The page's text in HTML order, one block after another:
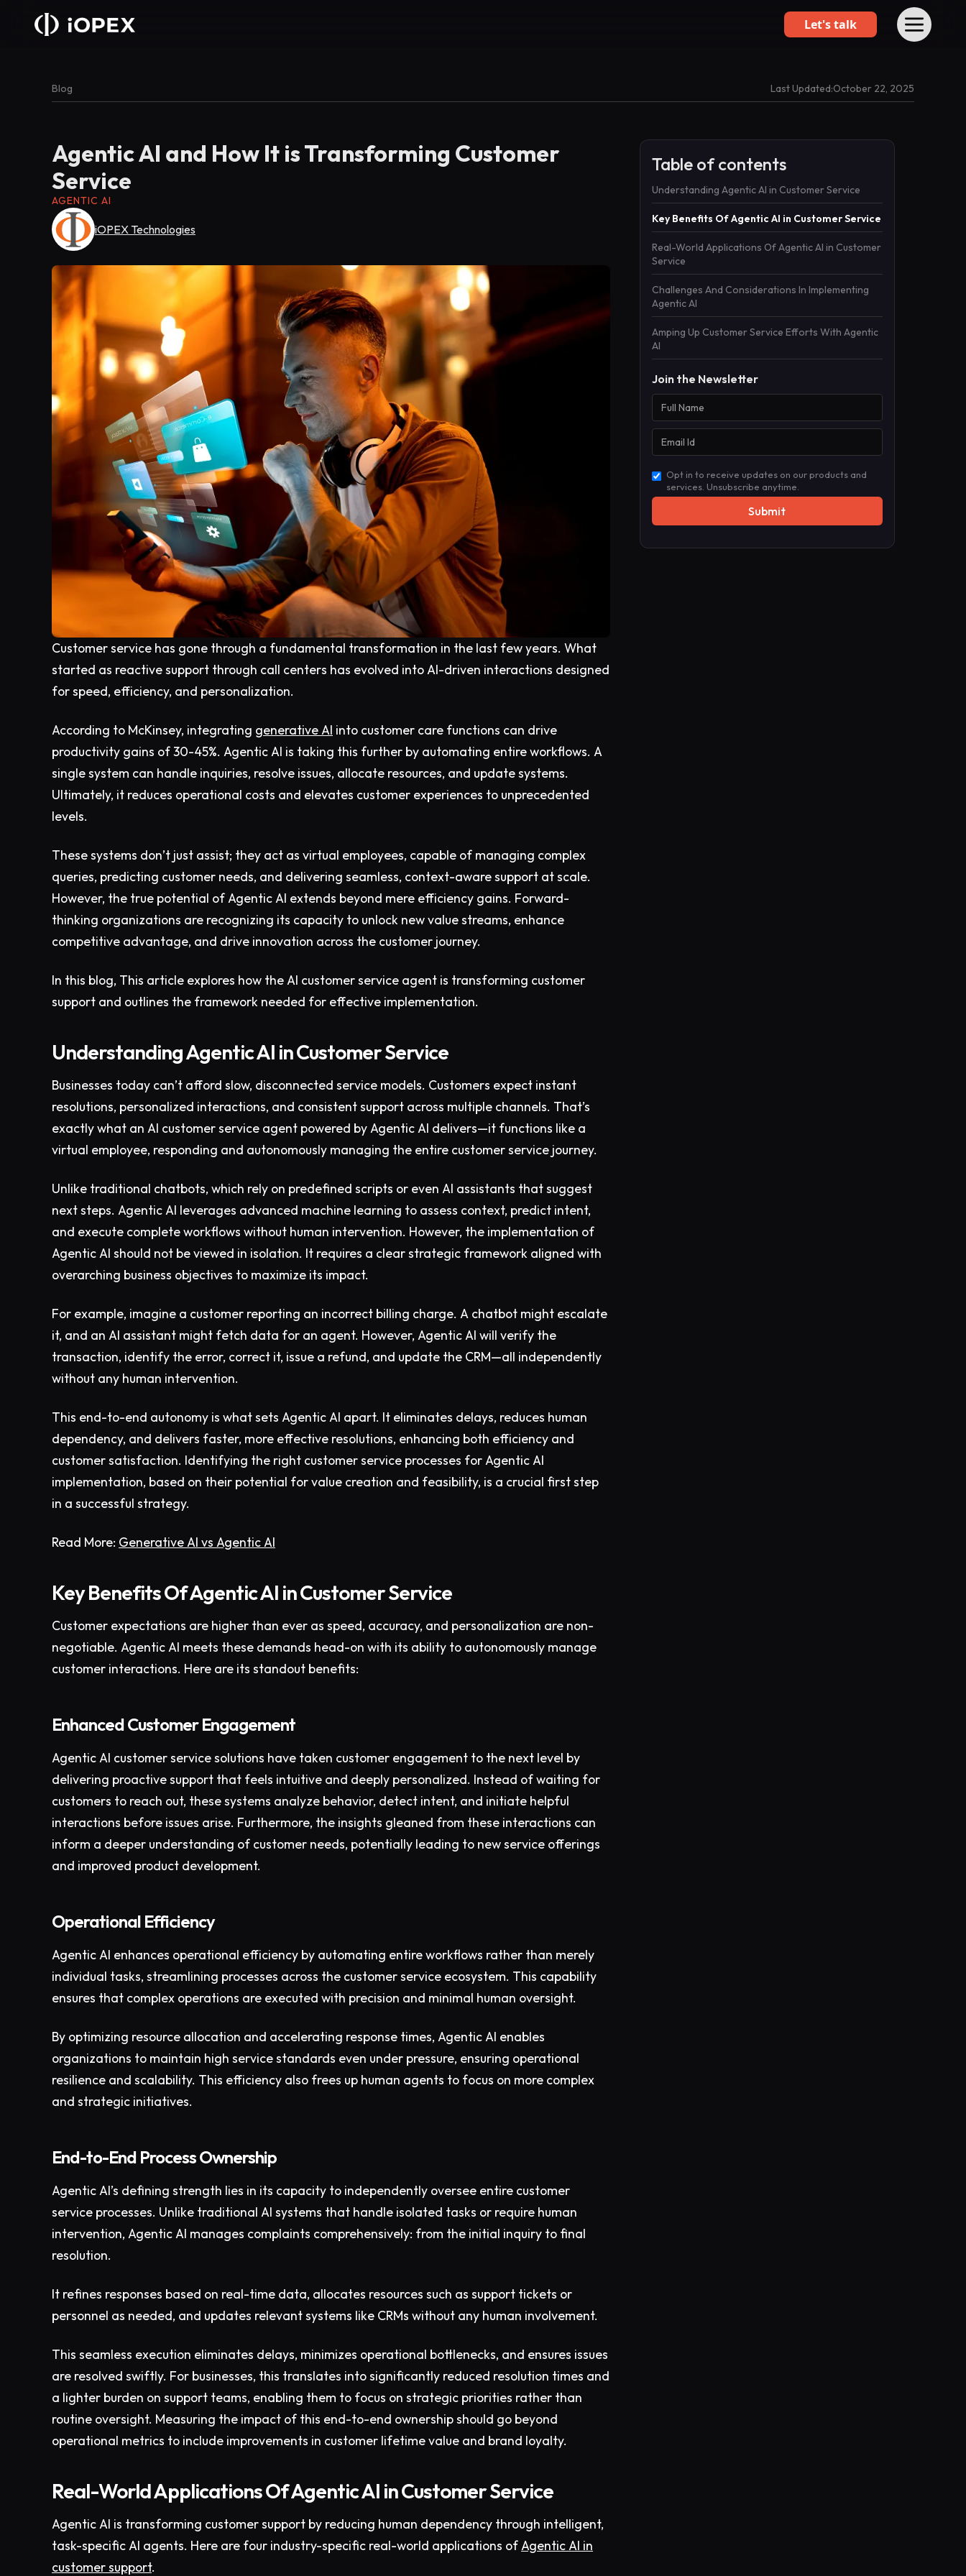
Let's talk
Blog Last Updated:October 22, 2025
Agentic AI and How It is Transforming Customer
Service
AGENTIC AI
iOPEX Technologies
Customer service has gone through a fundamental transformation in the last few years. What
started as reactive support through call centers has evolved into AI-driven interactions designed
for speed, efficiency, and personalization.
According to McKinsey, integrating generative AI into customer care functions can drive
productivity gains of 30-45%. Agentic AI is taking this further by automating entire workflows. A
single system can handle inquiries, resolve issues, allocate resources, and update systems.
Ultimately, it reduces operational costs and elevates customer experiences to unprecedented
levels.
These systems don’t just assist; they act as virtual employees, capable of managing complex
queries, predicting customer needs, and delivering seamless, context-aware support at scale.
However, the true potential of Agentic AI extends beyond mere efficiency gains. Forward-
thinking organizations are recognizing its capacity to unlock new value streams, enhance
competitive advantage, and drive innovation across the customer journey.
In this blog, This article explores how the AI customer service agent is transforming customer
support and outlines the framework needed for effective implementation.
Understanding Agentic AI in Customer Service
Businesses today can’t afford slow, disconnected service models. Customers expect instant
resolutions, personalized interactions, and consistent support across multiple channels. That’s
exactly what an AI customer service agent powered by Agentic AI delivers—it functions like a
virtual employee, responding and autonomously managing the entire customer service journey.
Unlike traditional chatbots, which rely on predefined scripts or even AI assistants that suggest
next steps. Agentic AI leverages advanced machine learning to assess context, predict intent,
and execute complete workflows without human intervention. However, the implementation of
Agentic AI should not be viewed in isolation. It requires a clear strategic framework aligned with
overarching business objectives to maximize its impact.
For example, imagine a customer reporting an incorrect billing charge. A chatbot might escalate
it, and an AI assistant might fetch data for an agent. However, Agentic AI will verify the
transaction, identify the error, correct it, issue a refund, and update the CRM—all independently
without any human intervention.
This end-to-end autonomy is what sets Agentic AI apart. It eliminates delays, reduces human
dependency, and delivers faster, more effective resolutions, enhancing both efficiency and
customer satisfaction. Identifying the right customer service processes for Agentic AI
implementation, based on their potential for value creation and feasibility, is a crucial first step
in a successful strategy.
Read More: Generative AI vs Agentic AI
Key Benefits Of Agentic AI in Customer Service
Customer expectations are higher than ever as speed, accuracy, and personalization are non-
negotiable. Agentic AI meets these demands head-on with its ability to autonomously manage
customer interactions. Here are its standout benefits:
Enhanced Customer Engagement
Agentic AI customer service solutions have taken customer engagement to the next level by
delivering proactive support that feels intuitive and deeply personalized. Instead of waiting for
customers to reach out, these systems analyze behavior, detect intent, and initiate helpful
interactions before issues arise. Furthermore, the insights gleaned from these interactions can
inform a deeper understanding of customer needs, potentially leading to new service offerings
and improved product development.
Operational Efficiency
Agentic AI enhances operational efficiency by automating entire workflows rather than merely
individual tasks, streamlining processes across the customer service ecosystem. This capability
ensures that complex operations are executed with precision and minimal human oversight.
By optimizing resource allocation and accelerating response times, Agentic AI enables
organizations to maintain high service standards even under pressure, ensuring operational
resilience and scalability. This efficiency also frees up human agents to focus on more complex
and strategic initiatives.
End-to-End Process Ownership
Agentic AI’s defining strength lies in its capacity to independently oversee entire customer
service processes. Unlike traditional AI systems that handle isolated tasks or require human
intervention, Agentic AI manages complaints comprehensively: from the initial inquiry to final
resolution.
It refines responses based on real-time data, allocates resources such as support tickets or
personnel as needed, and updates relevant systems like CRMs without any human involvement.
This seamless execution eliminates delays, minimizes operational bottlenecks, and ensures issues
are resolved swiftly. For businesses, this translates into significantly reduced resolution times and
a lighter burden on support teams, enabling them to focus on strategic priorities rather than
routine oversight. Measuring the impact of this end-to-end ownership should go beyond
operational metrics to include improvements in customer lifetime value and brand loyalty.
Real-World Applications Of Agentic AI in Customer Service
Agentic AI is transforming customer support by reducing human dependency through intelligent,
task-specific AI agents. Here are four industry-specific real-world applications ofAgentic AI in
customer support.
Table of contents
Understanding Agentic AI in Customer Service
Key Benefits Of Agentic AI in Customer Service
Real-World Applications Of Agentic AI in Customer
Service
Challenges And Considerations In Implementing
Agentic AI
Amping Up Customer Service Efforts With Agentic
AI
Join the Newsletter
Opt in to receive updates on our products and
services. Unsubscribe anytime.